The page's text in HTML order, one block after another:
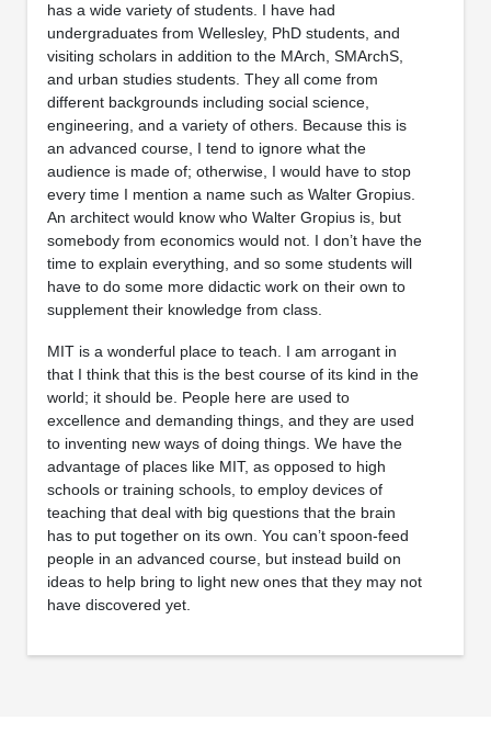
has a wide variety of students. I have had
undergraduates from Wellesley, PhD students, and
visiting scholars in addition to the MArch, SMArchS,
and urban studies students. They all come from
different backgrounds including social science,
engineering, and a variety of others. Because this is
an advanced course, I tend to ignore what the
audience is made of; otherwise, I would have to stop
every time I mention a name such as Walter Gropius.
An architect would know who Walter Gropius is, but
somebody from economics would not. I don’t have the
time to explain everything, and so some students will
have to do some more didactic work on their own to
supplement their knowledge from class.
MIT is a wonderful place to teach. I am arrogant in
that I think that this is the best course of its kind in the
world; it should be. People here are used to
excellence and demanding things, and they are used
to inventing new ways of doing things. We have the
advantage of places like MIT, as opposed to high
schools or training schools, to employ devices of
teaching that deal with big questions that the brain
has to put together on its own. You can’t spoon-feed
people in an advanced course, but instead build on
ideas to help bring to light new ones that they may not
have discovered yet.